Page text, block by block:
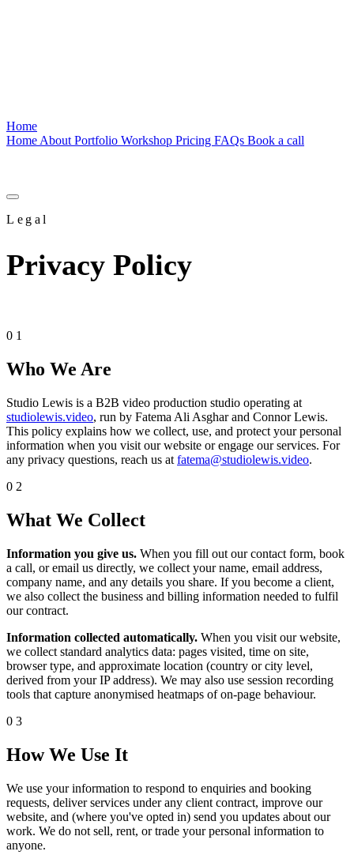
Home
Home About Portfolio Workshop Pricing FAQs Book a call
Legal
Privacy Policy
01
Who We Are
Studio Lewis is a B2B video production studio operating at
studiolewis.video, run by Fatema Ali Asghar and Connor Lewis.
This policy explains how we collect, use, and protect your personal
information when you visit our website or engage our services. For
any privacy questions, reach us at fatema@studiolewis.video.
02
What We Collect
Information you give us. When you fill out our contact form, book
a call, or email us directly, we collect your name, email address,
company name, and any details you share. If you become a client,
we also collect the business and billing information needed to fulfil
our contract.
Information collected automatically. When you visit our website,
we collect standard analytics data: pages visited, time on site,
browser type, and approximate location (country or city level,
derived from your IP address). We may also use session recording
tools that capture anonymised heatmaps of on-page behaviour.
03
How We Use It
We use your information to respond to enquiries and booking
requests, deliver services under any client contract, improve our
website, and (where you've opted in) send you updates about our
work. We do not sell, rent, or trade your personal information to
anyone.